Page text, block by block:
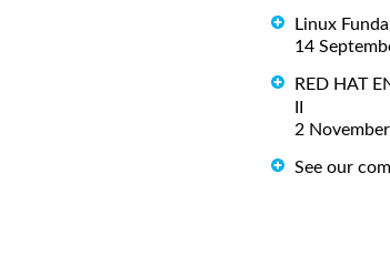
Linux
14
RED HAT
II
2
See our